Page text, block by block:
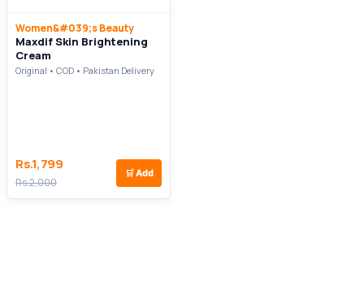
Women&#039;s Beauty
Maxdif Skin Brightening
Cream
Original • COD • Pakistan Delivery
Rs.1,799
Rs.2,000
🛒 Add